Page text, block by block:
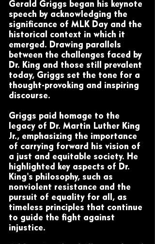
Gerald Griggs began his keynote
speech by acknowledging the
significance of MLK Day and the
historical context in which it
emerged. Drawing parallels
between the challenges faced by
Dr. King and those still prevalent
today, Griggs set the tone for a
thought-provoking and inspiring
discourse.
Griggs paid homage to the
legacy of Dr. Martin Luther King
Jr., emphasizing the importance
of carrying forward his vision of
a just and equitable society. He
highlighted key aspects of Dr.
King's philosophy, such as
nonviolent resistance and the
pursuit of equality for all, as
timeless principles that continue
to guide the fight against
injustice.